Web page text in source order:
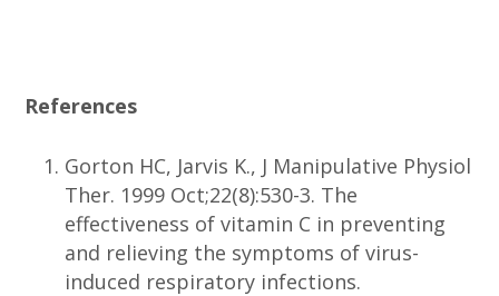
References
Gorton HC, Jarvis K., J Manipulative Physiol
Ther. 1999 Oct;22(8):530-3. The
effectiveness of vitamin C in preventing
and relieving the symptoms of virus-
induced respiratory infections.